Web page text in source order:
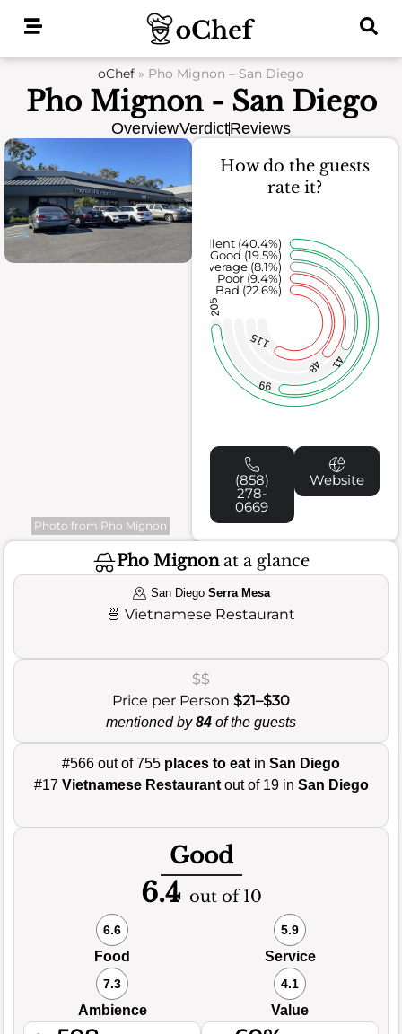
oChef » Pho Mignon – San Diego
Pho Mignon - San Diego
OverviewVerdictReviews
Photo from Pho Mignon
How do the guests
rate it?
115
48 41
99
205
Bad (22.6%)
Poor (9.4%)
Average (8.1%)
Good (19.5%)
Excellent (40.4%)
(858)
278-
0669
Website
Pho Mignonat a glance
San Diego Serra Mesa
🍜 Vietnamese Restaurant
$$
Price per Person $21–$30
mentioned by84 of the guests
#566 out of 755 places to eat in San Diego
#17 Vietnamese Restaurantout of 19 in San Diego
Good
6.4 out of 10
6.6
Food
5.9
Service
7.3
Ambience
4.1
Value